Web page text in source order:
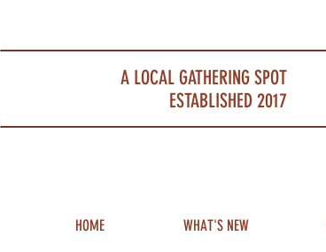
A LOCAL GATHERING SPOT
ESTABLISHED 2017
HOME WHAT'S NEW